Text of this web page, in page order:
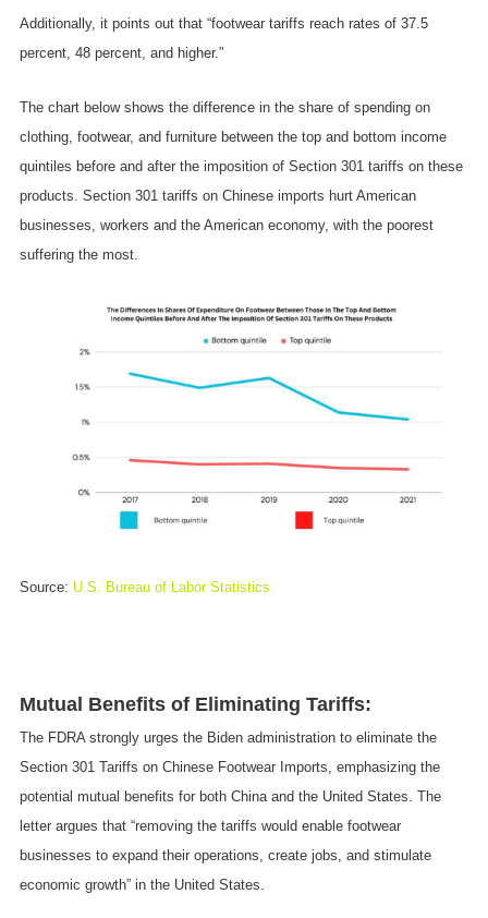
Additionally, it points out that “footwear tariffs reach rates of 37.5
percent, 48 percent, and higher.”
The chart below shows the difference in the share of spending on
clothing, footwear, and furniture between the top and bottom income
quintiles before and after the imposition of Section 301 tariffs on these
products. Section 301 tariffs on Chinese imports hurt American
businesses, workers and the American economy, with the poorest
suffering the most.
Source: U.S. Bureau of Labor Statistics
Mutual Benefits of Eliminating Tariffs:
The FDRA strongly urges the Biden administration to eliminate the
Section 301 Tariffs on Chinese Footwear Imports, emphasizing the
potential mutual benefits for both China and the United States. The
letter argues that “removing the tariffs would enable footwear
businesses to expand their operations, create jobs, and stimulate
economic growth” in the United States.